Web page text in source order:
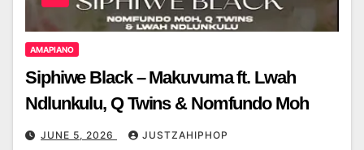
AMAPIANO
Siphiwe Black – Makuvuma ft. Lwah
Ndlunkulu, Q Twins & Nomfundo Moh
JUNE 5, 2026 JUSTZAHIPHOP